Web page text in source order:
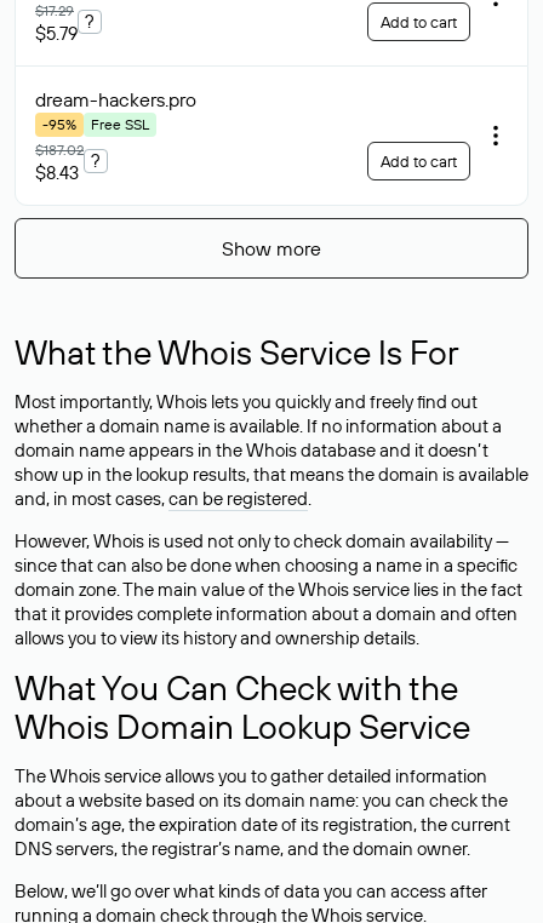
$17.29
$5.79
? Add to cart
dream-hackers.pro
-95%
Free SSL
$187.02
$8.43
? Add to cart
Show more
What the Whois Service Is For
Most importantly, Whois lets you quickly and freely find out
whether a domain name is available. If no information about a
domain name appears in the Whois database and it doesn’t
show up in the lookup results, that means the domain is available
and, in most cases,can be registered.
However, Whois is used not only to check domain availability —
since that can also be done when choosing a name in a specific
domain zone. The main value of the Whois service lies in the fact
that it provides complete information about a domain and often
allows you to view its history and ownership details.
What You Can Check with the
Whois Domain Lookup Service
The Whois service allows you to gather detailed information
about a website based on its domain name: you can check the
domain’s age, the expiration date of its registration, the current
DNS servers, the registrar’s name, and the domain owner.
Below, we’ll go over what kinds of data you can access after
running a domain check through the Whois service.